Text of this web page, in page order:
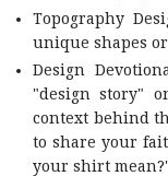
Topography
unique shapes
Design
"design story"
context behind
to share your
your shirt